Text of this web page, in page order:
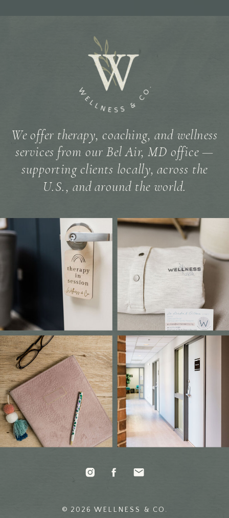
© 2026 WELLNESS & CO.
We offer therapy, coaching, and wellness
services from our Bel Air, MD office —
supporting clients locally, across the
U.S., and around the world.